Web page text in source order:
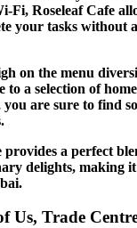
Fi, Roseleaf Cafe
your tasks without
on the menu
to a selection of
you are sure to find
provides a perfect
delights, making
Us, Trade